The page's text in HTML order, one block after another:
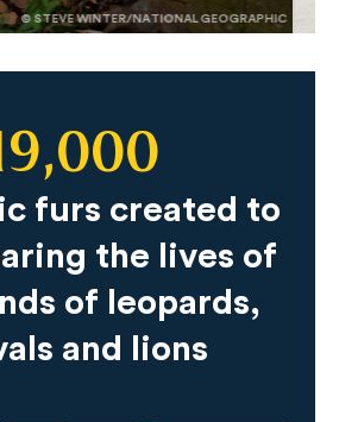
© STEVE WINTER/NATIONAL GEOGRAPHIC
furs created to
the lives of
of leopards,
and lions